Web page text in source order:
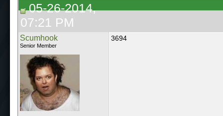
05-26-2014,
07:21 PM
Scumhook
Senior Member
3694